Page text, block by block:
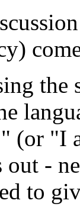
the
(or "I
-
to